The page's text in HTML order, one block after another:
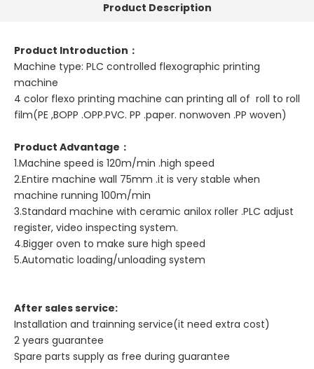
Product Description
Product Introduction ：
Machine type: PLC controlled flexographic printing
machine
4 color flexo printing machine can printing all of roll to roll
film(PE ,BOPP .OPP.PVC. PP .paper. nonwoven .PP woven)
Product Advantage ：
1.Machine speed is 120m/min .high speed
2.Entire machine wall 75mm .it is very stable when
machine running 100m/min
3.Standard machine with ceramic anilox roller .PLC adjust
register, video inspecting system.
4.Bigger oven to make sure high speed
5.Automatic loading/unloading system
After sales service:
Installation and trainning service(it need extra cost)
2 years guarantee
Spare parts supply as free during guarantee